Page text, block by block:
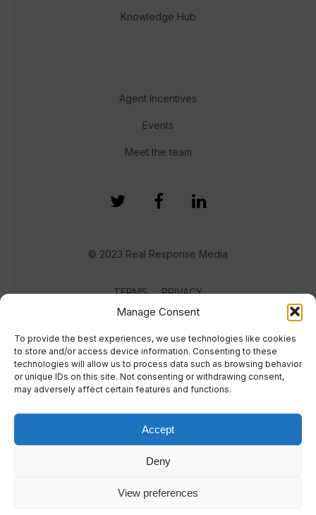
Manage Consent
To provide the best experiences, we use technologies like cookies
to store and/or access device information. Consenting to these
technologies will allow us to process data such as browsing behavior
or unique IDs on this site. Not consenting or withdrawing consent,
may adversely affect certain features and functions.
Accept
Deny
View preferences
Knowledge Hub
Agent Incentives
Events
Meet the team
© 2023 Real Response Media
TERMS PRIVACY